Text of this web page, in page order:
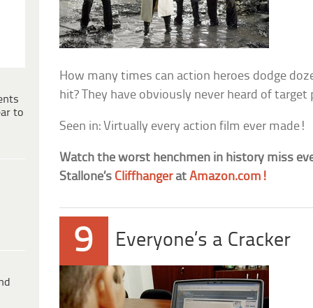
to
How many times can action heroes dodge
hit? They have obviously never heard of target
Seen in: Virtually every action film ever made!
Watch the worst henchmen in history miss
Stallone’s CliffhangeratAmazon.com!
9 Everyone’s a Cracker